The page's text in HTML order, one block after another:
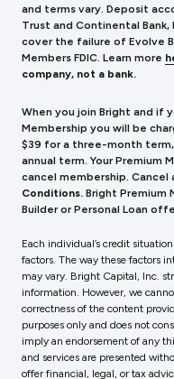
and terms vary. Deposit
Trust and Continental Bank,
cover the failure of Evolve
Members FDIC. Learn more
company, not a bank.
When you join Bright and if
Membership you will be
$39 for a three-month
annual term. Your Premium
cancel membership. Cancel
Conditions. Bright Premium
Builder or Personal Loan
Each individual’s credit
factors. The way these factors
may vary. Bright Capital, Inc.
information. However, we
correctness of the content
purposes only and does not
imply an endorsement of any
and services are presented
offer financial, legal, or tax